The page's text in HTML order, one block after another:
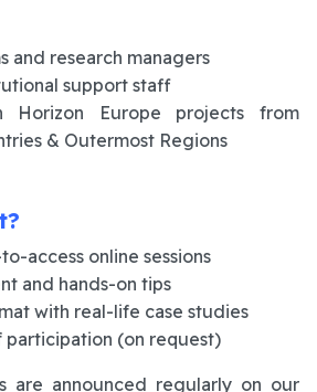
and research managers
support staff
Horizon Europe projects from
& Outermost Regions
access online sessions
and hands-on tips
with real-life case studies
(on request)
are announced regularly on our